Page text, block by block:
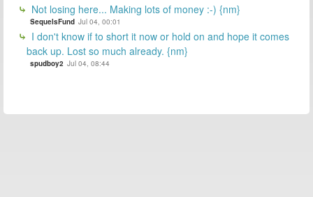
Not losing here... Making lots of money :-) {nm}
SequelsFund Jul 04, 00:01
I don't know if to short it now or hold on and hope it comes
back up. Lost so much already. {nm}
spudboy2 Jul 04, 08:44